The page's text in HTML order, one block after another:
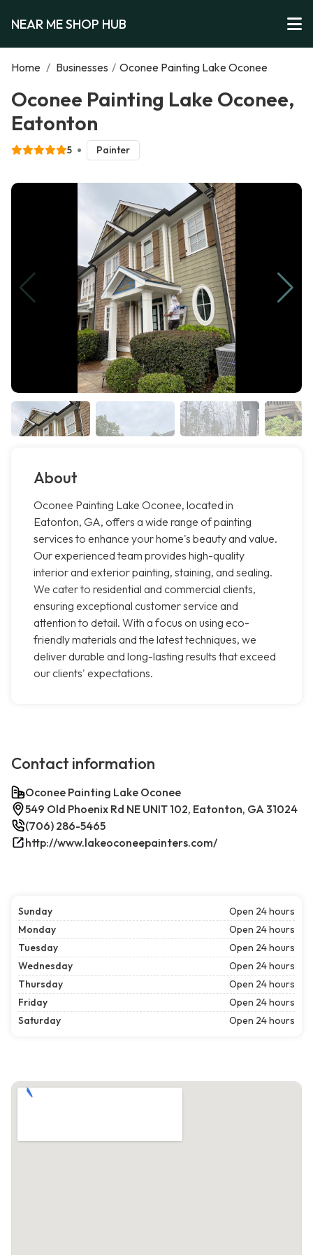
NEAR ME SHOP HUB
Home / Businesses / Oconee Painting Lake Oconee
Oconee Painting Lake Oconee,
Eatonton
5 Painter
About
Oconee Painting Lake Oconee, located in
Eatonton, GA, offers a wide range of painting
services to enhance your home's beauty and value.
Our experienced team provides high-quality
interior and exterior painting, staining, and sealing.
We cater to residential and commercial clients,
ensuring exceptional customer service and
attention to detail. With a focus on using eco-
friendly materials and the latest techniques, we
deliver durable and long-lasting results that exceed
our clients' expectations.
Contact information
Oconee Painting Lake Oconee
549 Old Phoenix Rd NE UNIT 102, Eatonton, GA 31024
(706) 286-5465
http://www.lakeoconeepainters.com/
Sunday
Open 24 hours
Monday
Open 24 hours
Tuesday
Open 24 hours
Wednesday
Open 24 hours
Thursday
Open 24 hours
Friday
Open 24 hours
Saturday
Open 24 hours